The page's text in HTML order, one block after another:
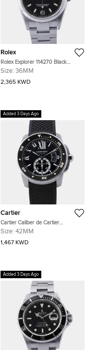
Rolex
Rolex Explorer 114270 Black
Stainless Steel Automatic Men's
Size: 36MM
2,365 KWD
Added 3 Days Ago
Cartier
Cartier Caliber de Cartier
W7100056 Black Stainless Steel
Size: 42MM
1,467 KWD
Added 3 Days Ago